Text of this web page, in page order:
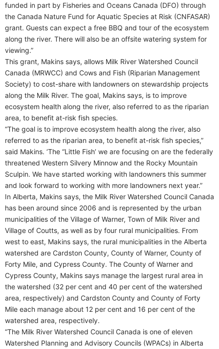
funded in part by Fisheries and Oceans Canada (DFO) through
the Canada Nature Fund for Aquatic Species at Risk (CNFASAR)
grant. Guests can expect a free BBQ and tour of the ecosystem
along the river. There will also be an offsite watering system for
viewing.”
This grant, Makins says, allows Milk River Watershed Council
Canada (MRWCC) and Cows and Fish (Riparian Management
Society) to cost-share with landowners on stewardship projects
along the Milk River. The goal, Makins says, is to improve
ecosystem health along the river, also referred to as the riparian
area, to benefit at-risk fish species.
“The goal is to improve ecosystem health along the river, also
referred to as the riparian area, to benefit at-risk fish species,”
said Makins. ‘The “Little Fish’ we are focusing on are the federally
threatened Western Silvery Minnow and the Rocky Mountain
Sculpin. We have started working with landowners this summer
and look forward to working with more landowners next year.”
In Alberta, Makins says, the Milk River Watershed Council Canada
has been around since 2006 and is represented by the urban
municipalities of the Village of Warner, Town of Milk River and
Village of Coutts, as well as by four rural municipalities. From
west to east, Makins says, the rural municipalities in the Alberta
watershed are Cardston County, County of Warner, County of
Forty Mile, and Cypress County. The County of Warner and
Cypress County, Makins says manage the largest rural area in
the watershed (32 per cent and 40 per cent of the watershed
area, respectively) and Cardston County and County of Forty
Mile each manage about 12 per cent and 16 per cent of the
watershed area, respectively.
“The Milk River Watershed Council Canada is one of eleven
Watershed Planning and Advisory Councils (WPACs) in Alberta